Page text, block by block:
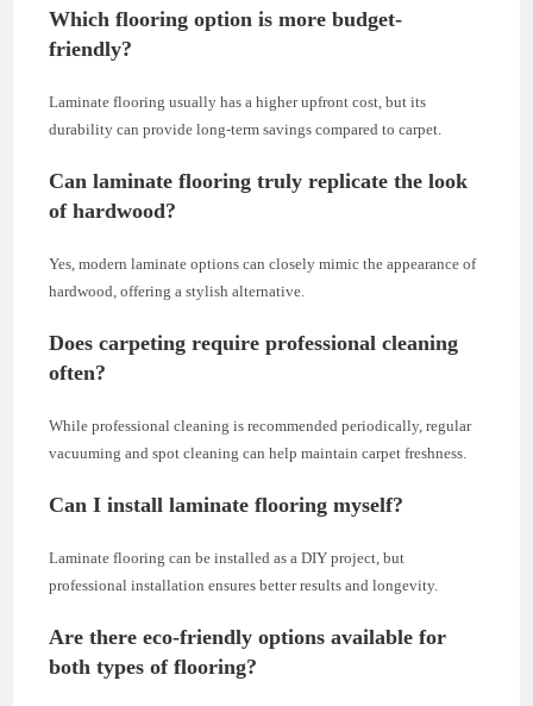
Which flooring option is more budget-
friendly?
Laminate flooring usually has a higher upfront cost, but its
durability can provide long-term savings compared to carpet.
Can laminate flooring truly replicate the look
of hardwood?
Yes, modern laminate options can closely mimic the appearance of
hardwood, offering a stylish alternative.
Does carpeting require professional cleaning
often?
While professional cleaning is recommended periodically, regular
vacuuming and spot cleaning can help maintain carpet freshness.
Can I install laminate flooring myself?
Laminate flooring can be installed as a DIY project, but
professional installation ensures better results and longevity.
Are there eco-friendly options available for
both types of flooring?